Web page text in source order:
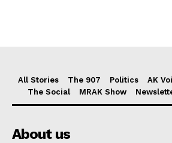
All Stories The 907 Politics AK
The Social
MRAK Show
About us